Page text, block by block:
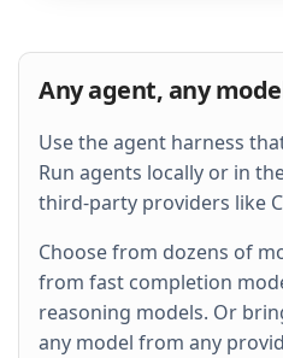
buffering, and add a k6
Then expose a p99_ms
and wire it into the
Any agent, any
Use the agent harness
Run agents locally or in
third-party providers like
Choose from dozens of
from fast completion
reasoning models. Or
any model from any